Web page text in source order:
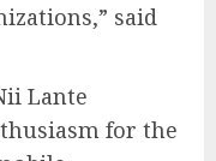
said
Lante
for the